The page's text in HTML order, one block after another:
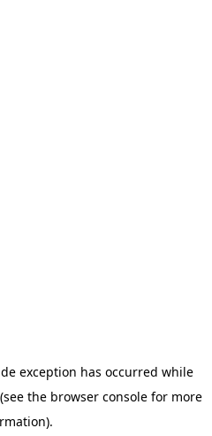
exception has occurred while
(see the browser consolefor more